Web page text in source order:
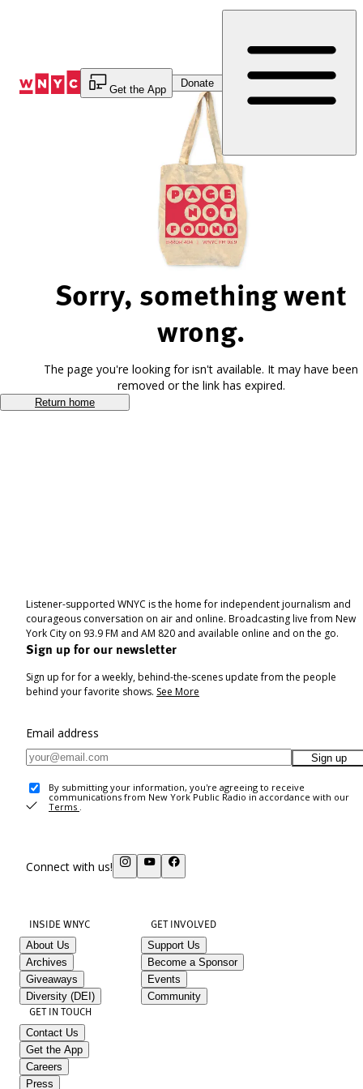
Get the App
Donate
Sorry, something went
wrong.
The page you're looking for isn't available. It may have been
removed or the link has expired.
Return home
Listener-supported WNYC is the home for independent journalism and
courageous conversation on air and online. Broadcasting live from New
York City on 93.9 FM and AM 820 and available online and on the go.
Sign up for our newsletter
Sign up for for a weekly, behind-the-scenes update from the people
behind your favorite shows. See More
Email address
Sign up
By submitting your information, you're agreeing to receive
communications from New York Public Radio in accordance with our
Terms .
Connect with us!
INSIDE WNYC
About Us
Archives
Giveaways
Diversity (DEI)
GET INVOLVED
Support Us
Become a Sponsor
Events
Community
GET IN TOUCH
Contact Us
Get the App
Careers
Press